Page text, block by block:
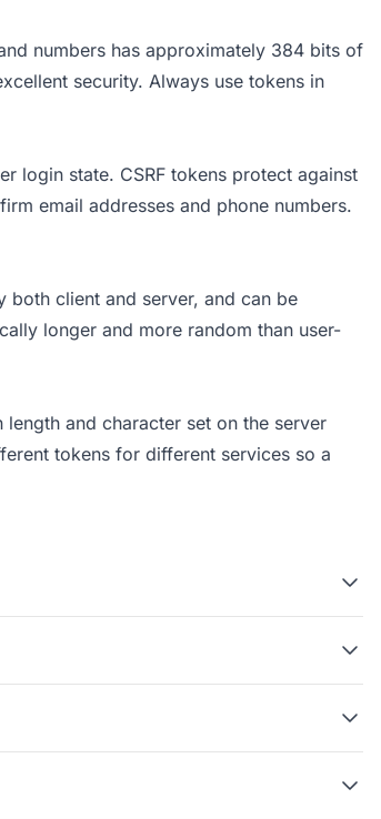
numbers has approximately 384 bits of
security. Always use tokens in
login state. CSRF tokens protect against
email addresses and phone numbers.
both client and server, and can be
longer and more random than user-
and character set on the server
tokens for different services so a